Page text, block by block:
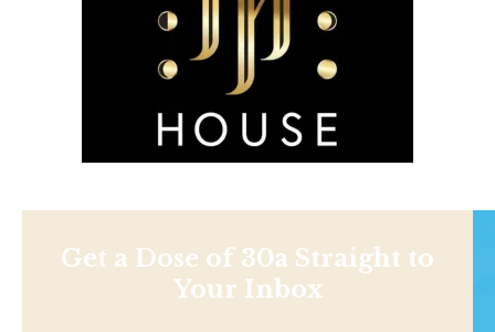
Get a Dose of 30a Straight to
Your Inbox